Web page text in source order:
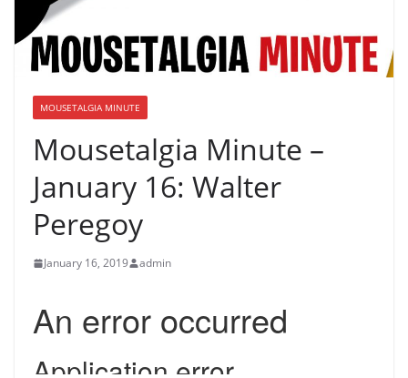
MOUSETALGIA MINUTE
Mousetalgia Minute –
January 16: Walter
Peregoy
January 16, 2019 admin